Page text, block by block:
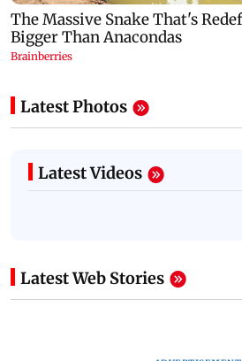
Latest Photos
Latest Videos
Latest Web Stories